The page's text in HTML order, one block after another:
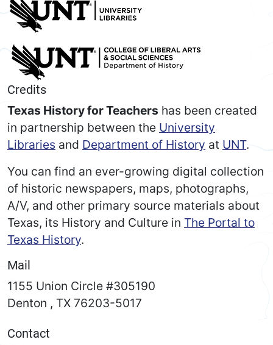
Credits
Texas History for Teachers has been created
in partnership between the University
Libraries and Department of History at UNT.
You can find an ever-growing digital collection
of historic newspapers, maps, photographs,
A/V, and other primary source materials about
Texas, its History and Culture in The Portal to
Texas History.
Mail
1155 Union Circle #305190
Denton , TX 76203-5017
Contact